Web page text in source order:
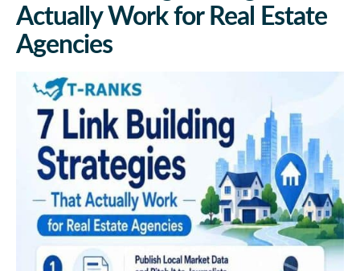
Actually Work for Real Estate
Agencies